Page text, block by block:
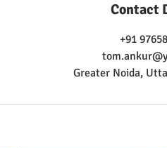
Contact
+91
Greater Noida,